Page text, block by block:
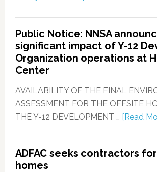
Public Notice: NNSA
significant impact of Y-12
Organization operations at
Center
AVAILABILITY OF THE FINAL
ASSESSMENT FOR THE OFFSITE
THE Y-12 DEVELOPMENT … [Read
ADFAC seeks contractors
homes